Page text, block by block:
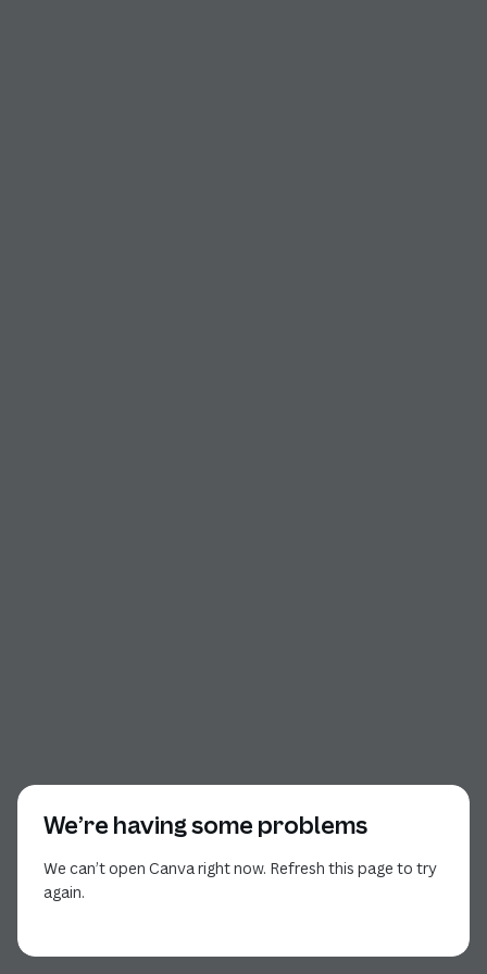
We’re having some problems
We can’t open Canva right now. Refresh this page to try
again.